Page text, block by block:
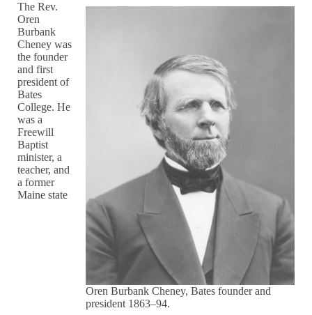
Oren Burbank Cheney, Bates founder and
president 1863–94.
The Rev.
Oren
Burbank
Cheney was
the founder
and first
president of
Bates
College. He
was a
Freewill
Baptist
minister, a
teacher, and
a former
Maine state